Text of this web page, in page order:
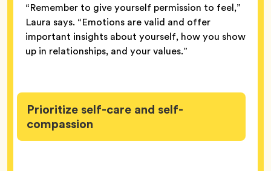
“Remember to give yourself permission to feel,”
Laura says. “Emotions are valid and offer
important insights about yourself, how you show
up in relationships, and your values.”
Prioritize self-care and self-
compassion